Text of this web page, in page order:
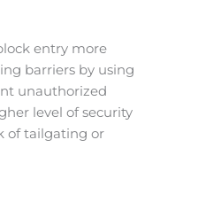
entry more
barriers by using
unauthorized
level of security
of tailgating or